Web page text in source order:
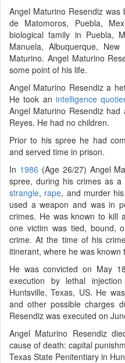
Angel Maturino Resendiz
de Matomoros, Puebla,
biological family in Puebla,
Manuela, Albuquerque,
Maturino. Angel Maturino
some point of his life.
Angel Maturino Resendiz a
He took an intelligence
Angel Maturino Resendiz
Reyes. He had no children.
Prior to his spree he had
and served time in prison.
In 1986 (Age 26/27) Angel
spree, during his crimes as a
strangle, rape, and murder
used a weapon and was in
crimes. He was known to kill
one victim was tied, bound,
crime. At the time of his
itinerant, where he was known
He was convicted on May
execution by lethal
Huntsville, Texas, US. He
and other possible charges
Resendiz was executed on
Angel Maturino Resendiz
cause of death: capital
Texas State Penitentiary in